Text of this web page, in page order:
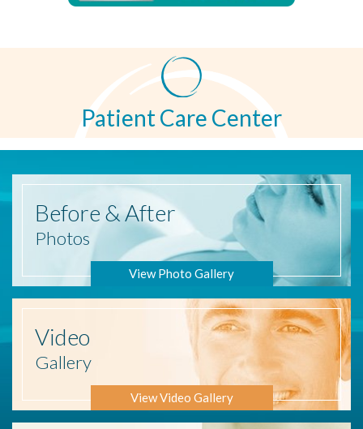
Patient Care Center
Before & After
Photos
View Photo Gallery
Video
Gallery
View Video Gallery